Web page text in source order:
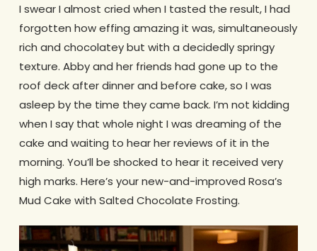
I swear I almost cried when I tasted the result, I had
forgotten how effing amazing it was, simultaneously
rich and chocolatey but with a decidedly springy
texture. Abby and her friends had gone up to the
roof deck after dinner and before cake, so I was
asleep by the time they came back. I’m not kidding
when I say that whole night I was dreaming of the
cake and waiting to hear her reviews of it in the
morning. You’ll be shocked to hear it received very
high marks. Here’s your new-and-improved Rosa’s
Mud Cake with Salted Chocolate Frosting.